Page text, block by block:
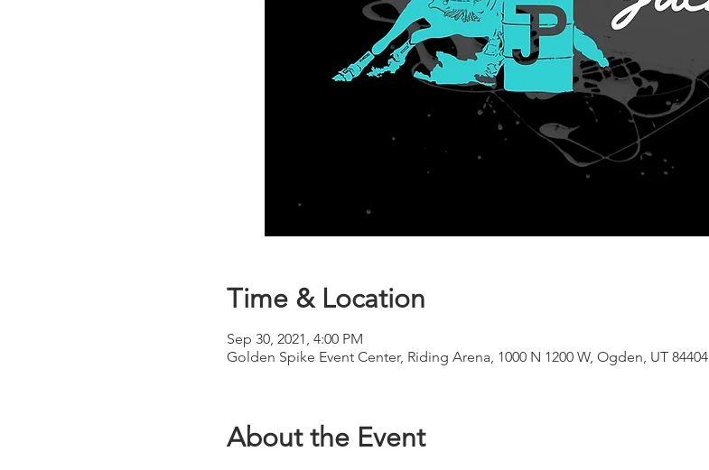
Time & Location
Sep 30, 2021, 4:00 PM
Golden Spike Event Center, Riding Arena, 1000 N 1200 W, Ogden, UT 84404
About the Event